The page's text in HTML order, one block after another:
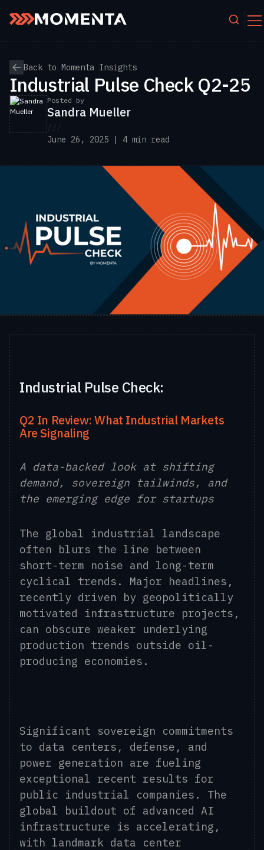
Back to Momenta Insights
Industrial Pulse Check Q2-25
Posted by
Sandra Mueller
///
June 26, 2025 | 4 min read
Industrial Pulse Check:
Q2 In Review: What Industrial Markets
Are Signaling
A data-backed look at shifting
demand, sovereign tailwinds, and
the emerging edge for startups
The global industrial landscape
often blurs the line between
short-term noise and long-term
cyclical trends. Major headlines,
recently driven by geopolitically
motivated infrastructure projects,
can obscure weaker underlying
production trends outside oil-
producing economies.
Significant sovereign commitments
to data centers, defense, and
power generation are fueling
exceptional recent results for
public industrial companies. The
global buildout of advanced AI
infrastructure is accelerating,
with landmark data center